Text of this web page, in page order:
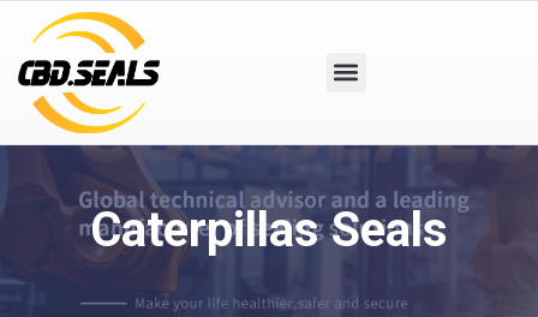
Caterpillas Seals